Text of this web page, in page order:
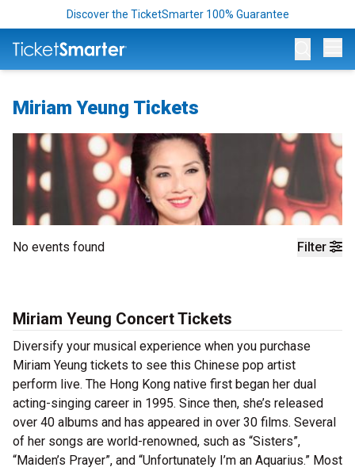
Discover the TicketSmarter 100% Guarantee
Miriam Yeung Tickets
Filter
No events found
Miriam Yeung Concert Tickets
Diversify your musical experience when you purchase
Miriam Yeung tickets to see this Chinese pop artist
perform live. The Hong Kong native first began her dual
acting-singing career in 1995. Since then, she’s released
over 40 albums and has appeared in over 30 films. Several
of her songs are world-renowned, such as “Sisters”,
“Maiden’s Prayer”, and “Unfortunately I’m an Aquarius.” Most